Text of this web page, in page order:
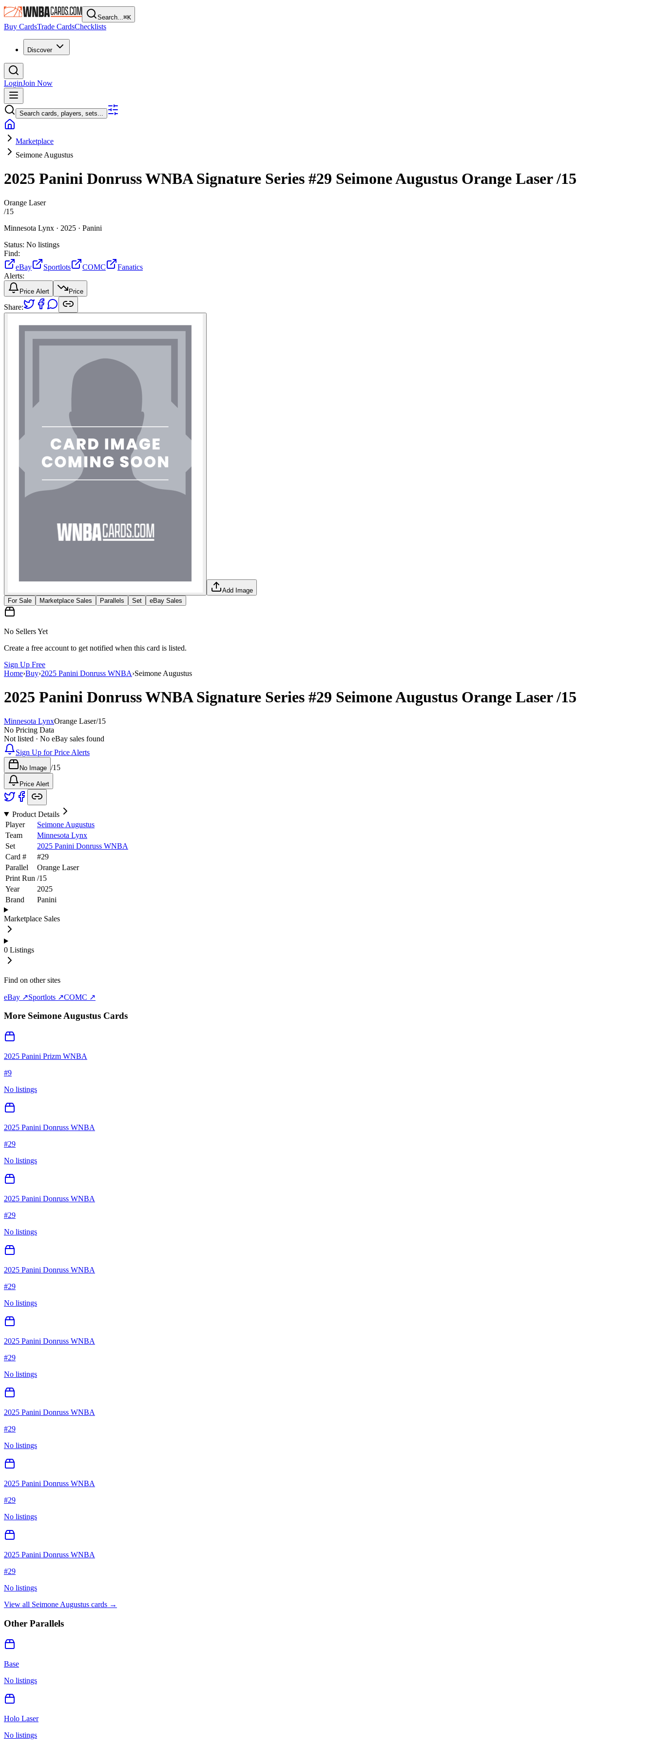
Search...⌘K
Buy CardsTrade CardsChecklists
Discover
LoginJoin Now
Search cards, players, sets...
Marketplace
Seimone Augustus
2025 Panini Donruss WNBASignature Series #29 Seimone Augustus Orange Laser/15
Orange Laser
/15
Minnesota Lynx · 2025 · Panini
Status: No listings
Find:
eBay
Sportlots COMC
Fanatics
Alerts:
Price Alert Price
Share:
Add Image
For Sale
Marketplace Sales Parallels Set eBay Sales
No Sellers Yet
Create a free account to get notified when this card is listed.
Sign Up Free
Home›Buy›2025 Panini Donruss WNBA›Seimone Augustus
2025 Panini Donruss WNBASignature Series #29 Seimone Augustus Orange Laser/15
Minnesota LynxOrange Laser/15
No Pricing Data
Not listed · No eBay sales found
Sign Up for Price Alerts
No Image /15
Price Alert
Product Details
Player
Seimone Augustus
Team
Minnesota Lynx
Set
2025 Panini Donruss WNBA
Card #
#29
Parallel
Orange Laser
Print Run /15
Year
2025
Brand
Panini
Marketplace Sales
0 Listings
Find on other sites
eBay ↗Sportlots ↗COMC ↗
More Seimone Augustus Cards
2025 Panini Prizm WNBA
#9
No listings
2025 Panini Donruss WNBA
#29
No listings
2025 Panini Donruss WNBA
#29
No listings
2025 Panini Donruss WNBA
#29
No listings
2025 Panini Donruss WNBA
#29
No listings
2025 Panini Donruss WNBA
#29
No listings
2025 Panini Donruss WNBA
#29
No listings
2025 Panini Donruss WNBA
#29
No listings
View all Seimone Augustus cards →
Other Parallels
Base
No listings
Holo Laser
No listings